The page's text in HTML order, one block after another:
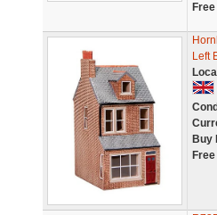
Left
Buy